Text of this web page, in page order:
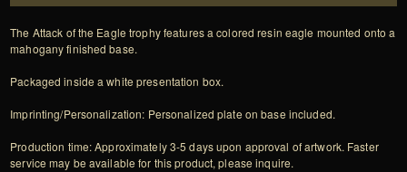
The Attack of the Eagle trophy features a colored resin eagle mounted onto a
mahogany finished base.
Packaged inside a white presentation box.
Imprinting/Personalization: Personalized plate on base included.
Production time: Approximately 3-5 days upon approval of artwork. Faster
service may be available for this product, please inquire.